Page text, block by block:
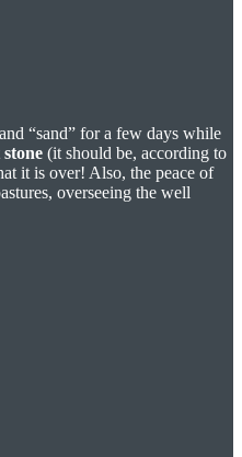
“sand” for a few days while
stone (it should be, according to
it is over! Also, the peace of
overseeing the well